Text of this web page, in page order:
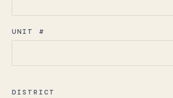
UNIT #
DISTRICT